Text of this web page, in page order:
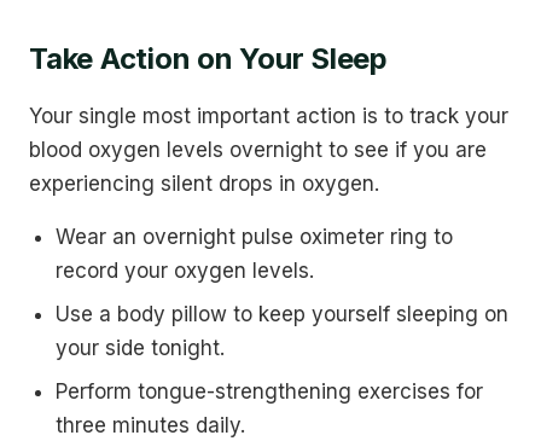
Take Action on Your Sleep
Your single most important action is to track your
blood oxygen levels overnight to see if you are
experiencing silent drops in oxygen.
Wear an overnight pulse oximeter ring to
record your oxygen levels.
Use a body pillow to keep yourself sleeping on
your side tonight.
Perform tongue-strengthening exercises for
three minutes daily.